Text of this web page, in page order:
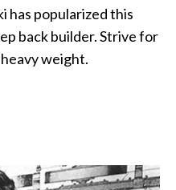
has popularized this
back builder. Strive for
weight.